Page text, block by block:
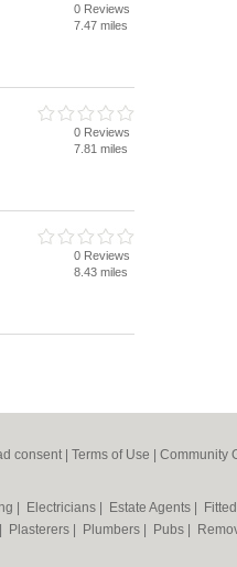
0 Reviews
7.47 miles
0 Reviews
7.81 miles
0 Reviews
8.43 miles
consent | Terms of Use Community
Electricians Estate Agents
Plasterers Plumbers Pubs